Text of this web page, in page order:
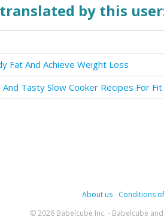
by this
Fat And Achieve Weight Loss
About us- Conditions
© 2026 Babelcube Inc. - Babelcube